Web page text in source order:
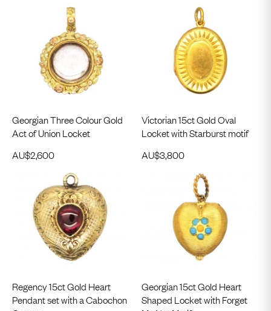
Georgian Three Colour Gold
Act of Union Locket
AU$2,600
Victorian 15ct Gold Oval
Locket with Starburst motif
AU$3,800
Regency 15ct Gold Heart
Pendant set with a Cabochon
Georgian 15ct Gold Heart
Shaped Locket with Forget